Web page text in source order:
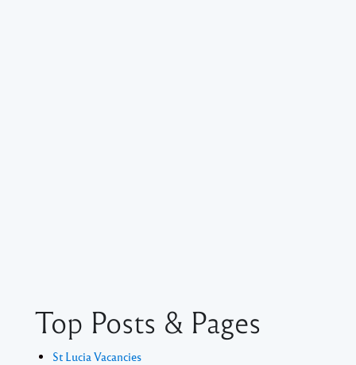
Top Posts & Pages
St Lucia Vacancies